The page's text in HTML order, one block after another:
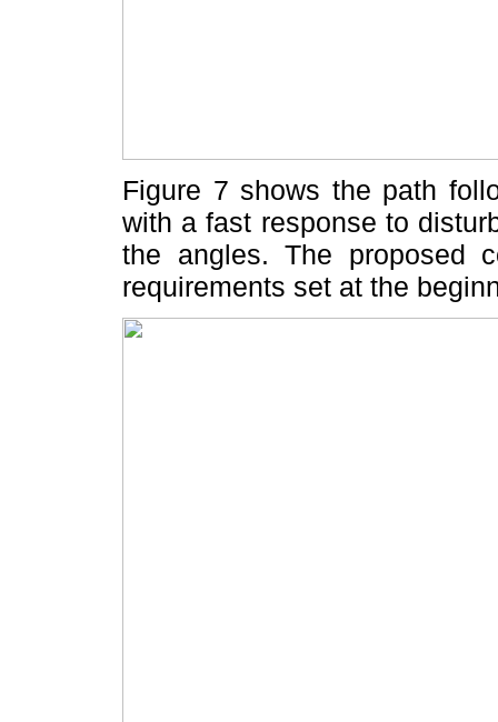
Figure 7 shows the path
with a fast response to
the angles. The proposed
requirements set at the